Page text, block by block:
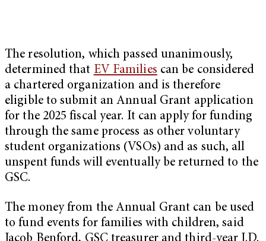
The resolution, which passed unanimously,
determined that EV Families can be considered
a chartered organization and is therefore
eligible to submit an Annual Grant application
for the 2025 fiscal year. It can apply for funding
through the same process as other voluntary
student organizations (VSOs) and as such, all
unspent funds will eventually be returned to the
GSC.
The money from the Annual Grant can be used
to fund events for families with children, said